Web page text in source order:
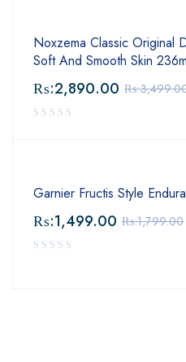
Noxzema Classic Original
Soft And Smooth Skin
₨:
₨:2,890.00
Garnier Fructis Style
₨:1,799.00
₨:1,499.00